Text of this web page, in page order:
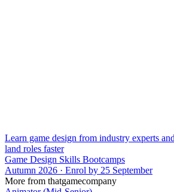
Learn game design from industry experts
land roles faster
Game Design Skills Bootcamps
Autumn 2026 · Enrol by 25 September
More from thatgamecompany